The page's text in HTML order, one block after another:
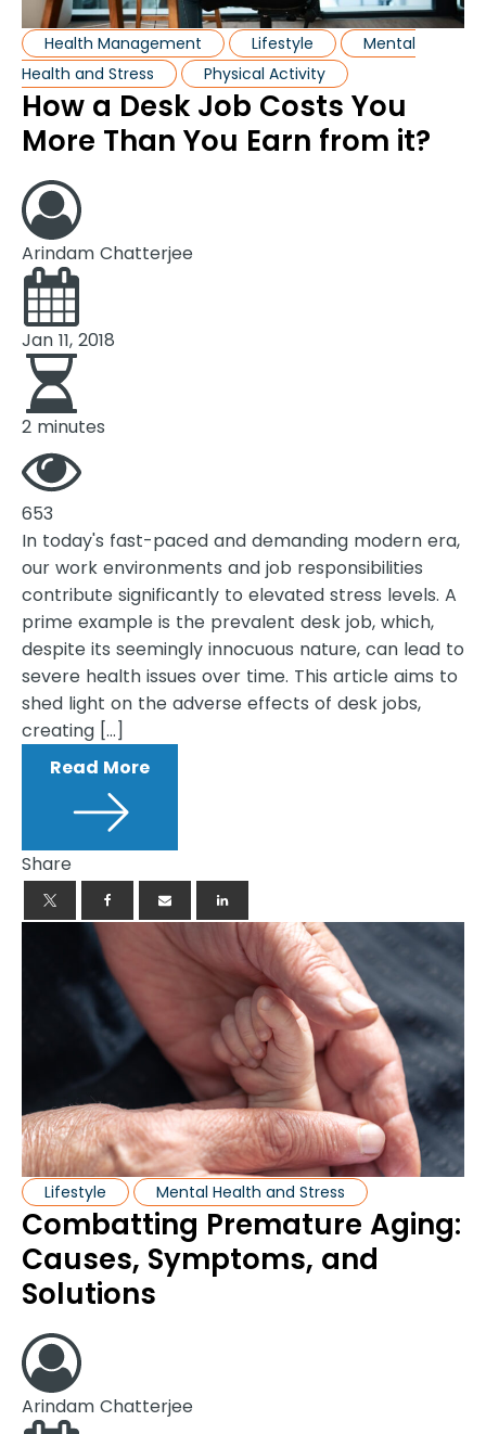
Health Management Lifestyle
Mental
Health and Stress
Physical Activity
How a Desk Job Costs You
More Than You Earn from it?
Arindam Chatterjee
Jan 11, 2018
2 minutes
653
In today's fast-paced and demanding modern era,
our work environments and job responsibilities
contribute significantly to elevated stress levels. A
prime example is the prevalent desk job, which,
despite its seemingly innocuous nature, can lead to
severe health issues over time. This article aims to
shed light on the adverse effects of desk jobs,
creating […]
Read More
Share
Lifestyle Mental Health and Stress
Combatting Premature Aging:
Causes, Symptoms, and
Solutions
Arindam Chatterjee